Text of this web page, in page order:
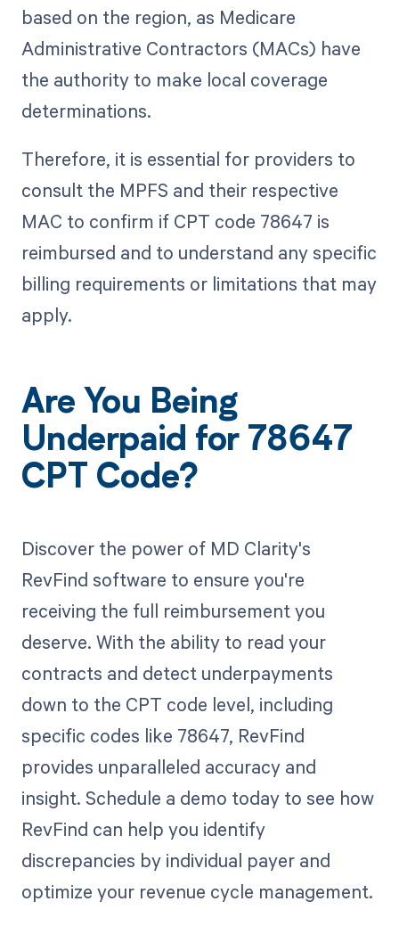
based on the region, as Medicare
Administrative Contractors (MACs) have
the authority to make local coverage
determinations.
Therefore, it is essential for providers to
consult the MPFS and their respective
MAC to confirm if CPT code 78647 is
reimbursed and to understand any specific
billing requirements or limitations that may
apply.
Are You Being
Underpaid for 78647
CPT Code?
Discover the power of MD Clarity's
RevFind software to ensure you're
receiving the full reimbursement you
deserve. With the ability to read your
contracts and detect underpayments
down to the CPT code level, including
specific codes like 78647, RevFind
provides unparalleled accuracy and
insight. Schedule a demo today to see how
RevFind can help you identify
discrepancies by individual payer and
optimize your revenue cycle management.